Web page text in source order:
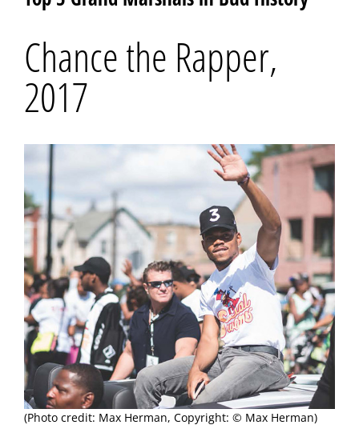
Chance the Rapper,
2017
(Photo credit: Max Herman, Copyright: © Max Herman)